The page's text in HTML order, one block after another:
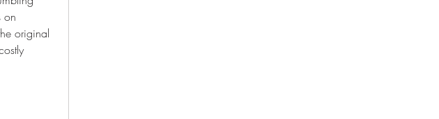
on
original